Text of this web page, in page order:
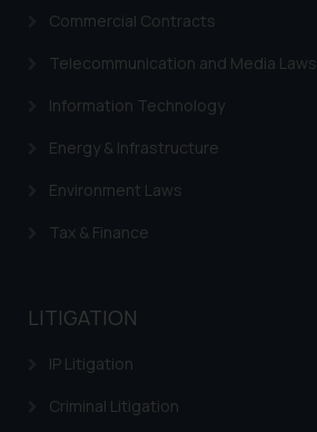
Commercial Contracts
Telecommunication and Media Laws
Information Technology
Energy & Infrastructure
Environment Laws
Tax & Finance
LITIGATION
IP Litigation
Criminal Litigation